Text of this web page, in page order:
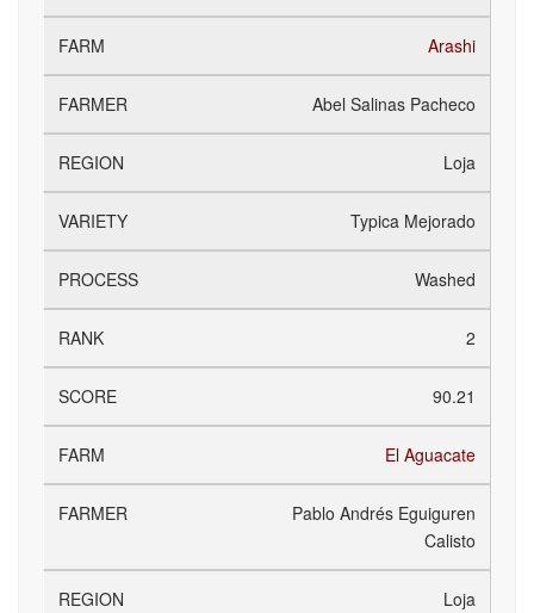
Arashi
Abel Salinas Pacheco
Loja
Typica Mejorado
Washed
2
90.21
El Aguacate
Pablo Andrés Eguiguren
Calisto
Loja